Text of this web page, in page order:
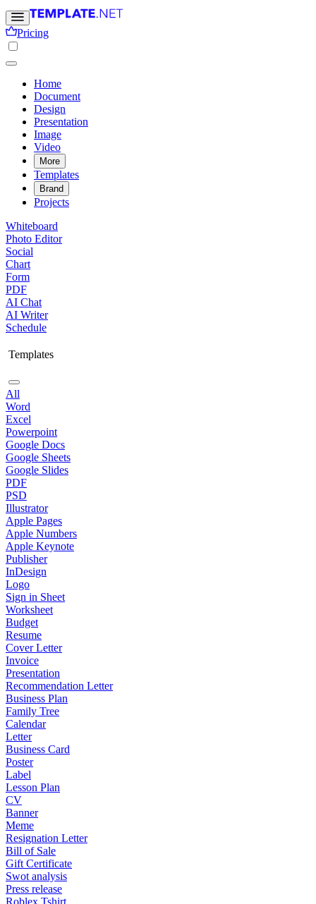
Pricing
Home
Document
Design
Presentation
Image
Video
More
Templates
Brand
Projects
Whiteboard
Photo Editor
Social
Chart
Form
PDF
AI Chat
AI Writer
Schedule
Templates
All
Word
Excel
Powerpoint
Google Docs
Google Sheets
Google Slides
PDF
PSD
Illustrator
Apple Pages
Apple Numbers
Apple Keynote
Publisher
InDesign
Logo
Sign in Sheet
Worksheet
Budget
Resume
Cover Letter
Invoice
Presentation
Recommendation Letter
Business Plan
Family Tree
Calendar
Letter
Business Card
Poster
Label
Lesson Plan
CV
Banner
Meme
Resignation Letter
Bill of Sale
Gift Certificate
Swot analysis
Press release
Roblex Tshirt